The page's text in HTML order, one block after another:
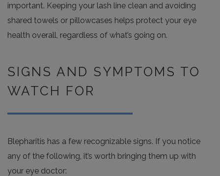
important. Keeping your lash line clean and avoiding
shared towels or pillowcases helps protect your eye
health overall, regardless of what’s going on.
SIGNS AND SYMPTOMS TO
WATCH FOR
Blepharitis has a few recognizable signs. If you notice
any of the following, it’s worth bringing them up with
your eye doctor: